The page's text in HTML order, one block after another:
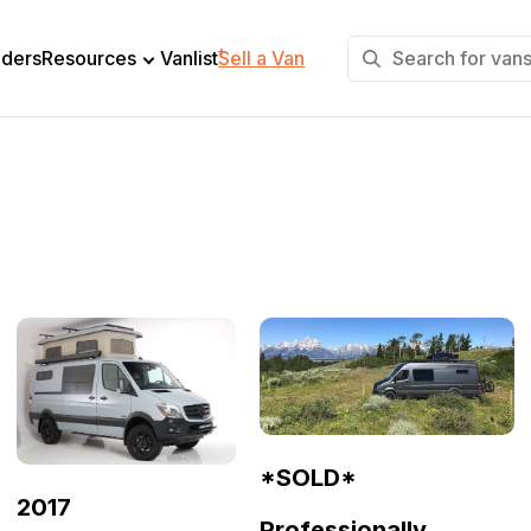
Resources Vanlist+
Sell a Van
2017
*SOLD*